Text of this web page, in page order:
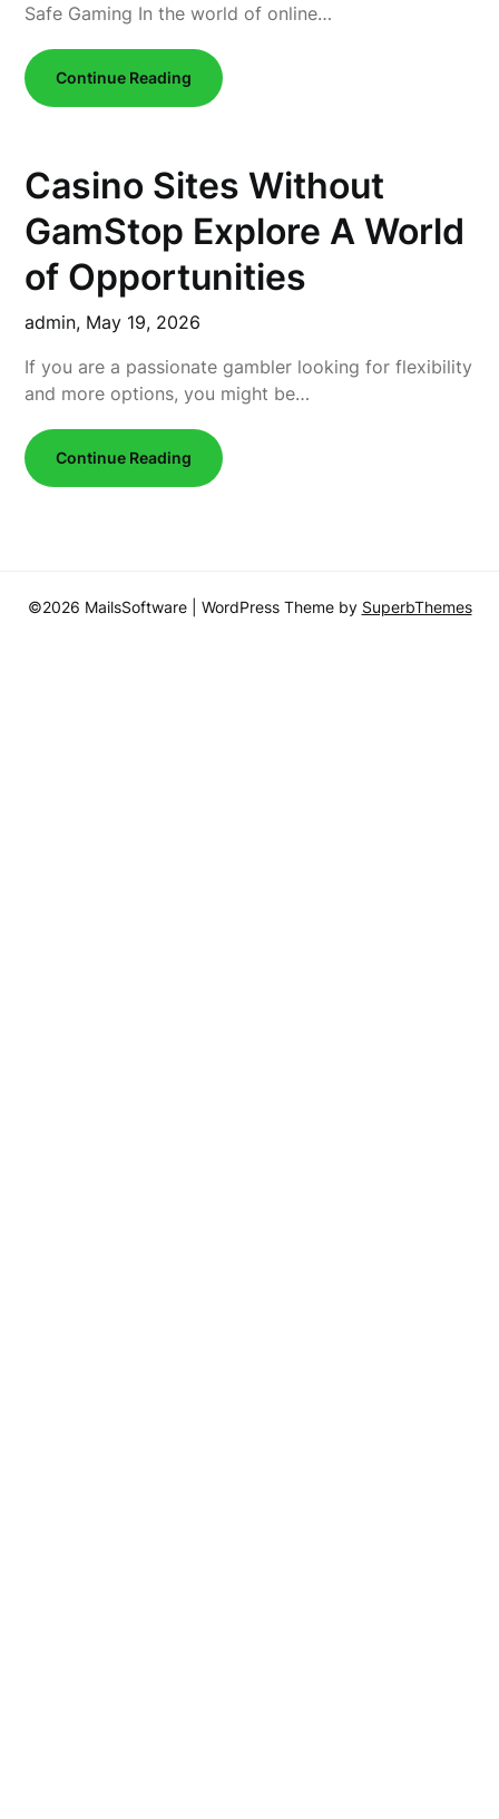
Safe Gaming In the world of online…
Continue Reading
Casino Sites Without
GamStop Explore A World
of Opportunities
admin, May 19, 2026
If you are a passionate gambler looking for flexibility
and more options, you might be…
Continue Reading
©2026 MailsSoftware | WordPress Theme by SuperbThemes